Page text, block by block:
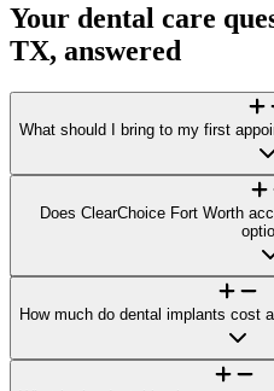
Your dental care
TX, answered
What should I bring to my first
For your visit to ClearChoice Fort
medications/health conditions,
records. If you plan to explore
invoice to your insurer for
details, too. Please arrive 10–15
in. If you feel anxious about
the visit and explain each step.
Does ClearChoice Fort Worth
ClearChoice Fort Worth does not
insurance carriers. You’ll
may submit to your insurer for
on your plan). Third-party
be available to help make
How much do dental implants cost
Pricing at ClearChoice Fort